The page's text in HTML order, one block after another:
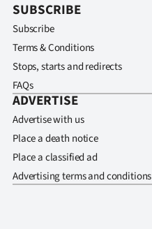
SUBSCRIBE
Subscribe
Terms & Conditions
Stops, starts and redirects
FAQs
ADVERTISE
Advertise with us
Place a death notice
Place a classified ad
Advertising terms and conditions